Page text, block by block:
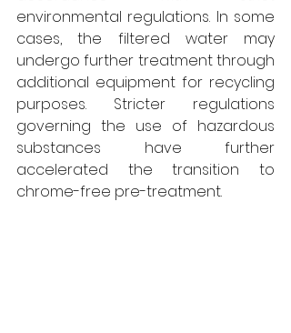
environmental regulations. In some
cases, the filtered water may
undergo further treatment through
additional equipment for recycling
purposes. Stricter regulations
governing the use of hazardous
substances have further
accelerated the transition to
chrome-free pre-treatment.